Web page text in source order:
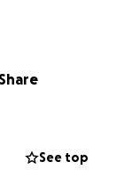
Share
See top